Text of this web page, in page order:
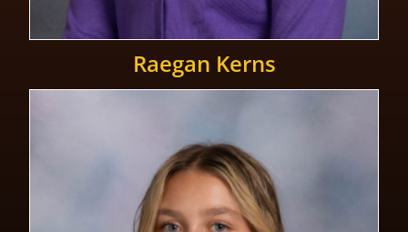
Raegan Kerns